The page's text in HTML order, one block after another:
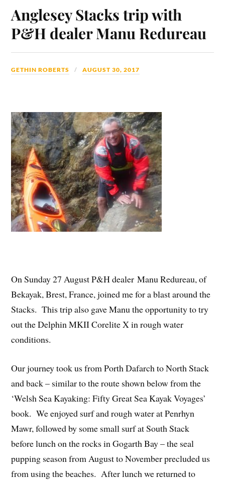
Anglesey Stacks trip with
P&H dealer Manu Redureau
GETHIN ROBERTS AUGUST 30, 2017
On Sunday 27 August P&H dealer Manu Redureau, of
Bekayak, Brest, France, joined me for a blast around the
Stacks. This trip also gave Manu the opportunity to try
out the Delphin MKII Corelite X in rough water
conditions.
Our journey took us from Porth Dafarch to North Stack
and back – similar to the route shown below from the
‘Welsh Sea Kayaking: Fifty Great Sea Kayak Voyages’
book. We enjoyed surf and rough water at Penrhyn
Mawr, followed by some small surf at South Stack
before lunch on the rocks in Gogarth Bay – the seal
pupping season from August to November precluded us
from using the beaches. After lunch we returned to